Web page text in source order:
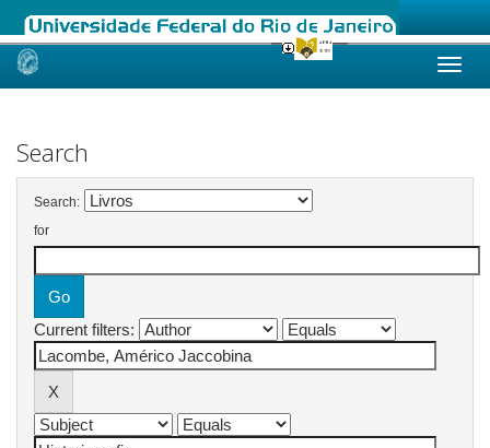
Skip
Search
Search:
for
Current filters: